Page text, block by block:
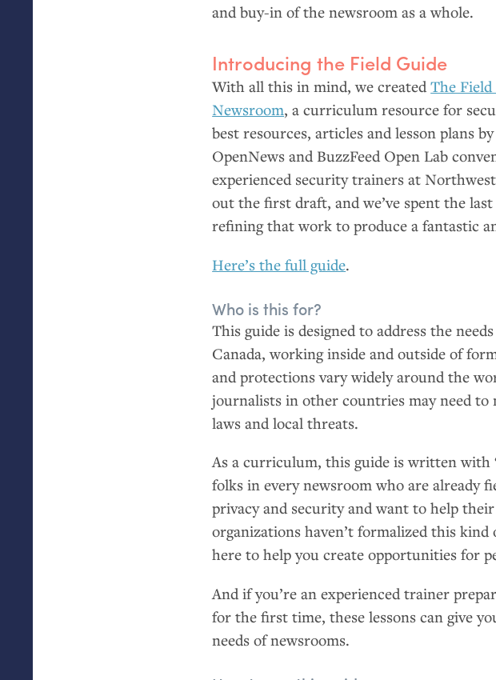
and buy-in of the newsroom as a whole.
Introducing the Field Guide
With all this in mind, we createdThe
Newsroom, a curriculum resource for
best resources, articles and lesson plans
OpenNews and BuzzFeed Open Lab
experienced security trainers at
out the first draft, and we’ve spent the
refining that work to produce a fantastic
Here’s the full guide.
Who is this for?
This guide is designed to address the
Canada, working inside and outside of
and protections vary widely around the
journalists in other countries may need
laws and local threats.
As a curriculum, this guide is written with
folks in every newsroom who are already
privacy and security and want to help
organizations haven’t formalized this
here to help you create opportunities for
And if you’re an experienced trainer
for the first time, these lessons can give
needs of newsrooms.